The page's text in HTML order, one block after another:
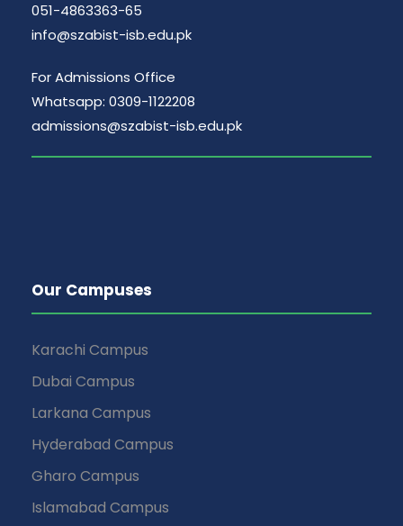
051-4863363-65
info@szabist-isb.edu.pk
For Admissions Office
Whatsapp: 0309-1122208
admissions@szabist-isb.edu.pk
Our Campuses
Karachi Campus
Dubai Campus
Larkana Campus
Hyderabad Campus
Gharo Campus
Islamabad Campus